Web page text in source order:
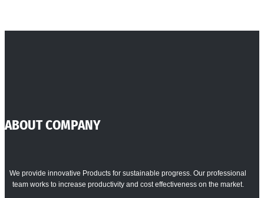
ABOUT COMPANY
We provide innovative Products for sustainable progress. Our professional
team works to increase productivity and cost effectiveness on the market.